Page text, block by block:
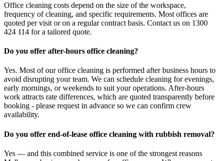
Office cleaning costs depend on the size of the workspace,
frequency of cleaning, and specific requirements. Most offices are
quoted per visit or on a regular contract basis. Contact us on 1300
424 114 for a tailored quote.
Do you offer after-hours office cleaning?
Yes. Most of our office cleaning is performed after business hours to
avoid disrupting your team. We can schedule cleaning for evenings,
early mornings, or weekends to suit your operations. After-hours
work attracts rate differences, which are quoted transparently before
booking - please request in advance so we can confirm crew
availability.
Do you offer end-of-lease office cleaning with rubbish removal?
Yes — and this combined service is one of the strongest reasons